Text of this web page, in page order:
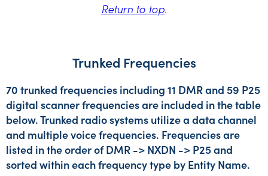
Return to top.
Trunked Frequencies
70 trunked frequencies including 11 DMR and 59 P25
digital scanner frequencies are included in the table
below. Trunked radio systems utilize a data channel
and multiple voice frequencies. Frequencies are
listed in the order of DMR -> NXDN -> P25 and
sorted within each frequency type by Entity Name.